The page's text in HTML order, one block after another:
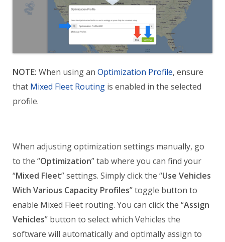
NOTE: When using an Optimization Profile, ensure
that Mixed Fleet Routing is enabled in the selected
profile.
When adjusting optimization settings manually, go
to the “Optimization” tab where you can find your
“Mixed Fleet” settings. Simply click the “Use Vehicles
With Various Capacity Profiles” toggle button to
enable Mixed Fleet routing. You can click the “Assign
Vehicles” button to select which Vehicles the
software will automatically and optimally assign to